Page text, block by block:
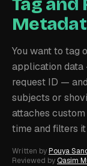
You want to tag
application data
request ID —
subjects or
attaches
time and filters
Written byPouya
Reviewed by Qasim